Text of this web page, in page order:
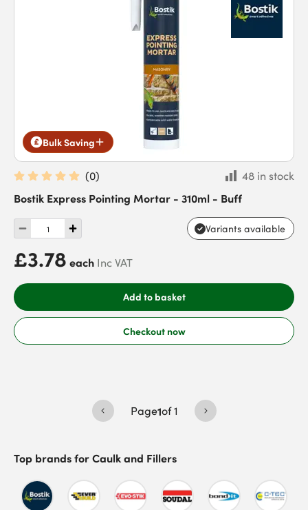
Bulk Saving
(0)
48 in stock
Bostik Express Pointing Mortar - 310ml - Buff
Variants available
£3.78 each Inc VAT
Add to basket
Checkout now
Page1of1
Top brands forCaulk and Fillers